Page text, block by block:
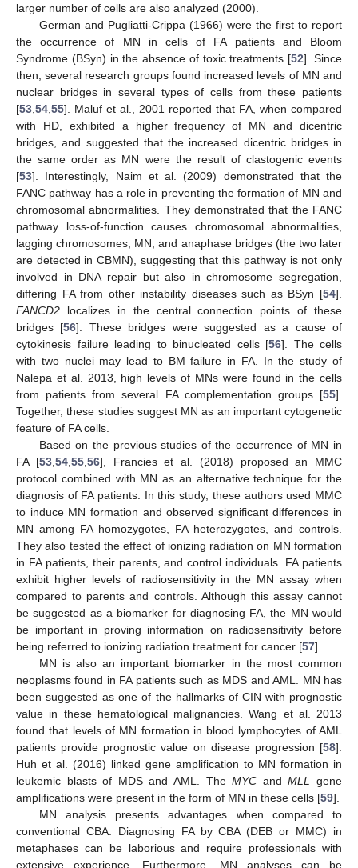
larger number of cells are also analyzed (2000).
German and Pugliatti-Crippa (1966) were the first to report
the occurrence of MN in cells of FA patients and Bloom
Syndrome (BSyn) in the absence of toxic treatments [52]. Since
then, several research groups found increased levels of MN and
nuclear bridges in several types of cells from these patients
[53 54 55]. Maluf et al., 2001 reported that FA, when compared
with HD, exhibited a higher frequency of MN and dicentric
bridges, and suggested that the increased dicentric bridges in
the same order as MN were the result of clastogenic events
[53]. Interestingly, Naim et al. (2009) demonstrated that the
FANC pathway has a role in preventing the formation of MN and
chromosomal abnormalities. They demonstrated that the FANC
pathway loss-of-function causes chromosomal abnormalities,
lagging chromosomes, MN, and anaphase bridges (the two later
are detected in CBMN), suggesting that this pathway is not only
involved in DNA repair but also in chromosome segregation,
differing FA from other instability diseases such as BSyn [54].
FANCD2 localizes in the central connection points of these
bridges [56]. These bridges were suggested as a cause of
cytokinesis failure leading to binucleated cells [56]. The cells
with two nuclei may lead to BM failure in FA. In the study of
Nalepa et al. 2013, high levels of MNs were found in the cells
from patients from several FA complementation groups [55].
Together, these studies suggest MN as an important cytogenetic
feature of FA cells.
Based on the previous studies of the occurrence of MN in
FA [53, 54, 55, 56], Francies et al. (2018) proposed an MMC
protocol combined with MN as an alternative technique for the
diagnosis of FA patients. In this study, these authors used MMC
to induce MN formation and observed significant differences in
MN among FA homozygotes, FA heterozygotes, and controls.
They also tested the effect of ionizing radiation on MN formation
in FA patients, their parents, and control individuals. FA patients
exhibit higher levels of radiosensitivity in the MN assay when
compared to parents and controls. Although this assay cannot
be suggested as a biomarker for diagnosing FA, the MN would
be important in proving information on radiosensitivity before
being referred to ionizing radiation treatment for cancer [57].
MN is also an important biomarker in the most common
neoplasms found in FA patients such as MDS and AML. MN has
been suggested as one of the hallmarks of CIN with prognostic
value in these hematological malignancies. Wang et al. 2013
found that levels of MN formation in blood lymphocytes of AML
patients provide prognostic value on disease progression [58].
Huh et al. (2016) linked gene amplification to MN formation in
leukemic blasts of MDS and AML. TheMYC andMLL
gene
amplifications were present in the form of MN in these cells [59].
MN analysis presents advantages when compared to
conventional CBA. Diagnosing FA by CBA (DEB or MMC) in
metaphases can be laborious and require professionals with
extensive experience. Furthermore, MN analyses can be